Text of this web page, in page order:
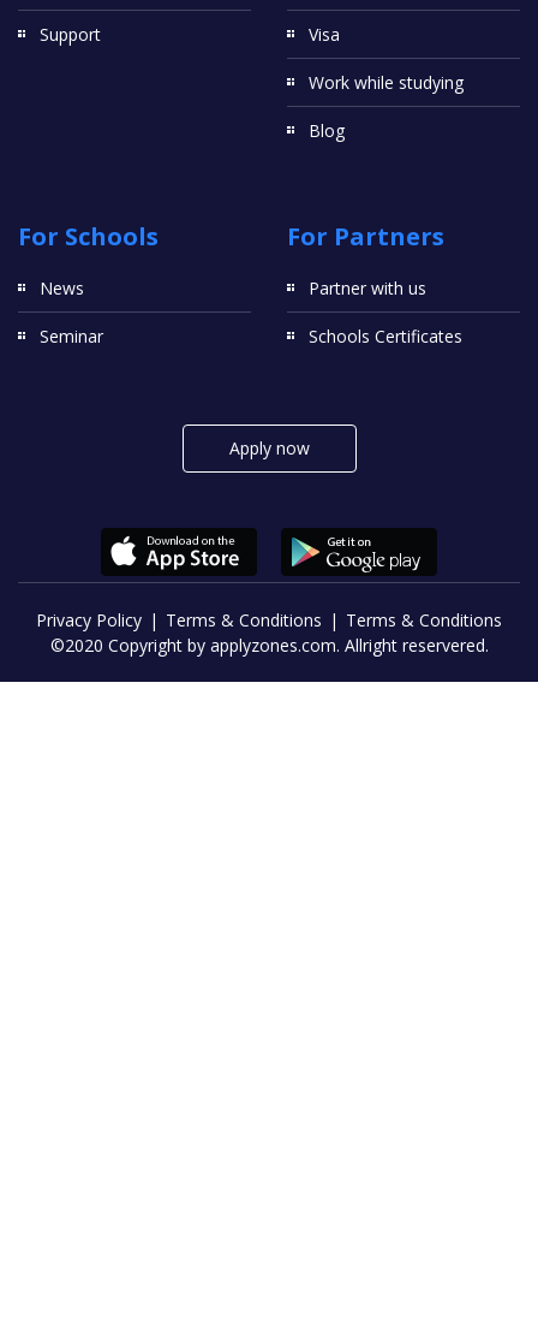
Support Visa
Work while studying
Blog
For Schools
News
Seminar
For Partners
Partner with us
Schools Certificates
Apply now
Privacy Policy Terms & Conditions
Terms & Conditions
©2020 Copyright by applyzones.com. Allright reservered.